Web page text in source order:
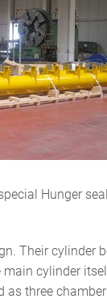
Hunger
Their cylinder
cylinder
as three